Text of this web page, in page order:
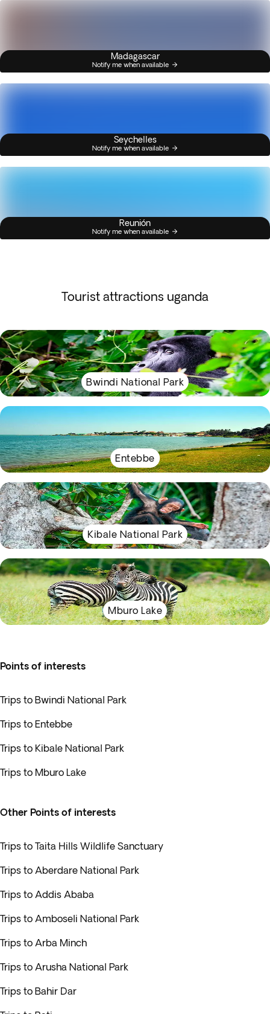
Madagascar
Notify me when available
Seychelles
Notify me when available
Reunión
Notify me when available
Tourist attractions uganda
Bwindi National Park
Entebbe
Kibale National Park
Mburo Lake
Points of interests
Trips to Bwindi National Park
Trips to Entebbe
Trips to Kibale National Park
Trips to Mburo Lake
Other Points of interests
Trips to Taita Hills Wildlife Sanctuary
Trips to Aberdare National Park
Trips to Addis Ababa
Trips to Amboseli National Park
Trips to Arba Minch
Trips to Arusha National Park
Trips to Bahir Dar